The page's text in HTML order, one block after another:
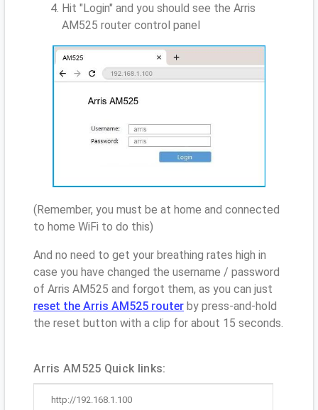
Hit "Login" and you should see the Arris
AM525 router control panel
(Remember, you must be at home and connected
to home WiFi to do this)
And no need to get your breathing rates high in
case you have changed the username / password
of Arris AM525 and forgot them, as you can just
reset the Arris AM525 router by press-and-hold
the reset button with a clip for about 15 seconds.
Arris AM525 Quick links:
http://192.168.1.100